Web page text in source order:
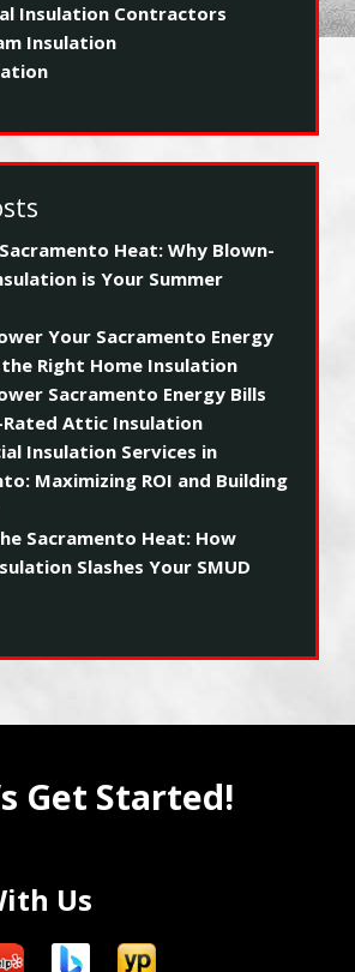
Insulation Contractors
Insulation
Heat: Why Blown-
is Your Summer
Your Sacramento Energy
Right Home Insulation
Sacramento Energy Bills
Attic Insulation
Insulation Services in
Maximizing ROI and Building
Sacramento Heat: How
Slashes Your SMUD
Get Started!
Us